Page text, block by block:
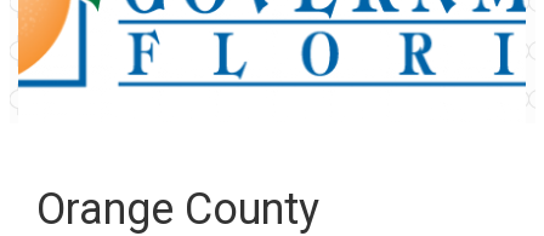
Orange County